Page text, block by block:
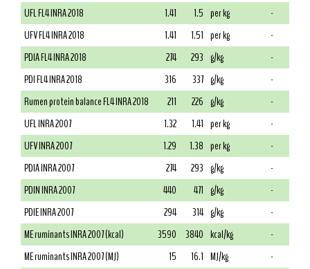
UFL FL4 INRA 2018
1.41 1.5 per kg
-
UFV FL4 INRA 2018
1.41 1.51 per kg
-
PDIA FL4 INRA 2018
274 293 g/kg
-
PDI FL4 INRA 2018
316 337 g/kg
-
Rumen protein balance FL4 INRA 2018
211 226 g/kg
-
UFL INRA 2007
1.32 1.41 per kg
-
UFV INRA 2007
1.29 1.38 per kg
-
PDIA INRA 2007
274 293 g/kg
-
PDIN INRA 2007
440 471 g/kg
-
PDIE INRA 2007
294 314 g/kg
-
ME ruminants INRA 2007 (kcal)
3590 3840 kcal/kg
-
ME ruminants INRA 2007 (MJ)
15 16.1 MJ/kg
-